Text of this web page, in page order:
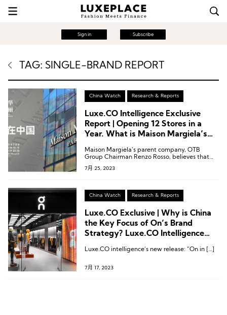
Sign in Subscribe
TAG: SINGLE-BRAND REPORT
China Watch Research & Reports
Luxe.CO Intelligence Exclusive
Report | Opening 12 Stores in a
Year. What is Maison Margiela’s
Maison Margiela’s parent company, OTB
Group Chairman Renzo Rosso, believes that
“China will soon account for 50% of global
fashion and luxury goods consumption.”
7月 25, 2023
China Watch Research & Reports
Luxe.CO Exclusive | Why is China
the Key Focus of On’s Brand
Strategy? Luxe.CO Intelligence
Research Report
Luxe.CO intelligence‘s new release: “On in […]
7月 17, 2023